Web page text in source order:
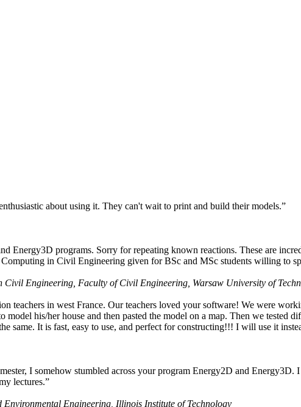
about using it. They can't wait to print and build their models.”
Energy3D programs. Sorry for repeating known reactions. These are
in Civil Engineering given for BSc and MSc students willing to
Engineering, Faculty of Civil Engineering, Warsaw University of
teachers in west France. Our teachers loved your software! We were
his/her house and then pasted the model on a map. Then we tested
same. It is fast, easy to use, and perfect for constructing!!! I will use it
I somehow stumbled across your program Energy2D and
lectures.”
Engineering, Illinois Institute of Technology